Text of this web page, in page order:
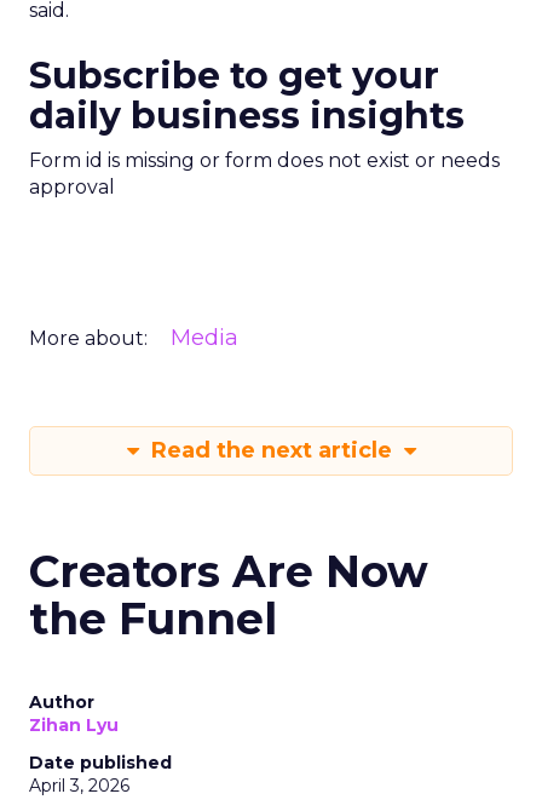
said.
Subscribe to get your
daily business insights
Form id is missing or form does not exist or needs
approval
More about: Media
Read the next article
Creators Are Now
the Funnel
Author
Zihan Lyu
Date published
April 3, 2026